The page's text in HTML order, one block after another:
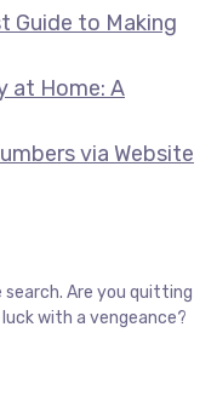
Guide to Making
at Home: A
via Website
search. Are you quitting
with a vengeance?